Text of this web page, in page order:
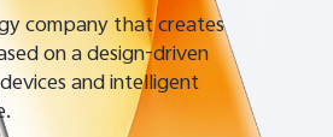
| Select country/region
company that creates
on a design-driven
and intelligent